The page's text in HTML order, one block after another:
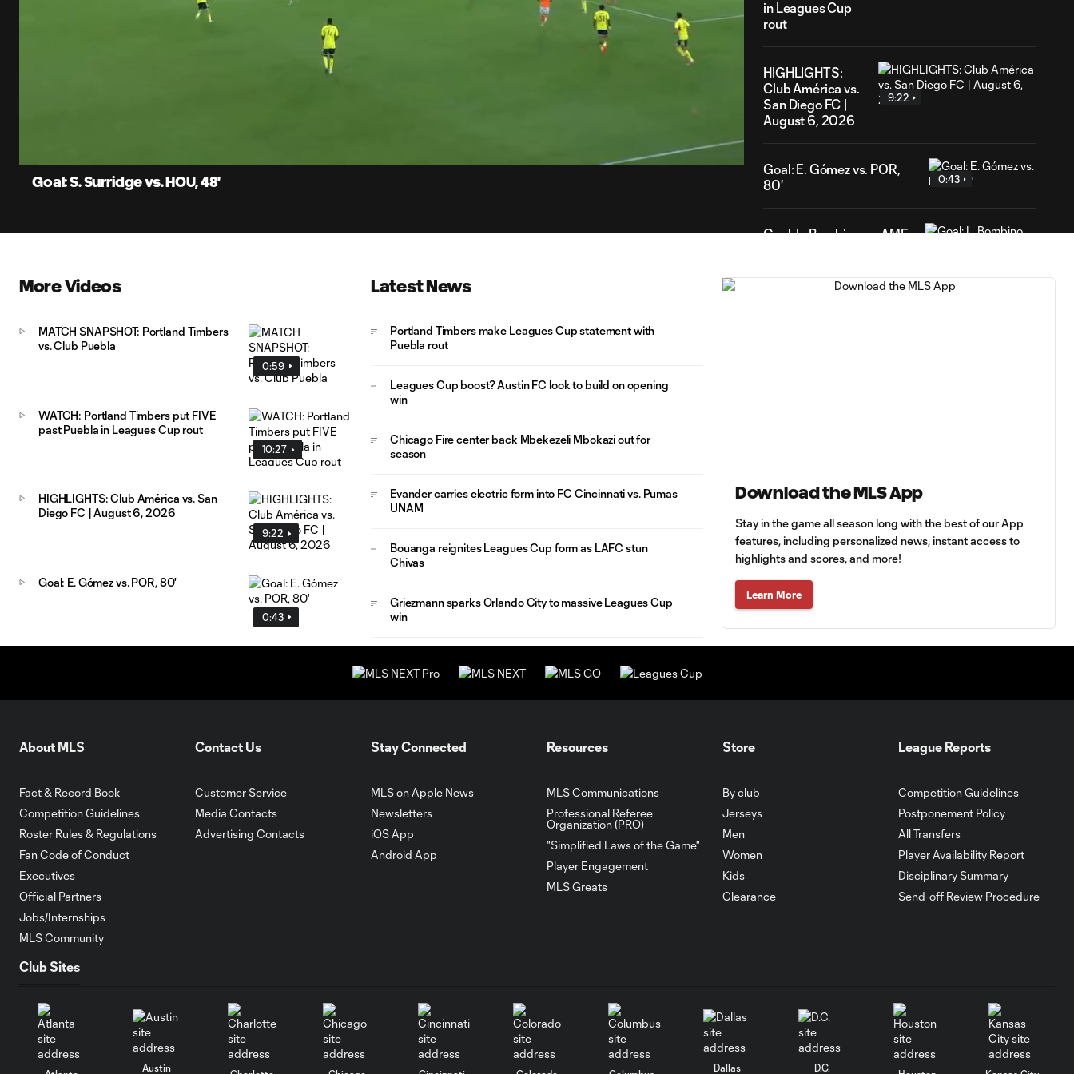
Goal: S. Surridge vs. HOU, 48'
in Leagues Cup
rout
HIGHLIGHTS:
Club América vs.
San Diego FC |
August 6, 2026
9:22
Goal: E. Gómez vs. POR,
80'
0:43
Goal: L. Bombino vs. AME,
Goal: C. Bassett vs. PUE,
36'
HIGHLIGHTS:
Austin FC vs. Club
Tijuana | August 6,
2026
MATCH SNAPSHOT:
0:46
Goal: E. Mustre vs. POR, 14'
Goal: A. Lassiter vs. PUE, 5'
in Leagues Cup
opener
10:30
More Videos
0:59
MATCH SNAPSHOT: Portland Timbers
vs. Club Puebla
10:27
WATCH: Portland Timbers put FIVE
past Puebla in Leagues Cup rout
9:22
HIGHLIGHTS: Club América vs. San
Diego FC | August 6, 2026
0:43
Goal: E. Gómez vs. POR, 80'
Latest News
Portland Timbers make Leagues Cup statement with
Puebla rout
Leagues Cup boost? Austin FC look to build on opening
win
Chicago Fire center back Mbekezeli Mbokazi out for
season
Evander carries electric form into FC Cincinnati vs. Pumas
UNAM
Bouanga reignites Leagues Cup form as LAFC stun
Chivas
Griezmann sparks Orlando City to massive Leagues Cup
win
Download the MLS App
Stay in the game all season long with the best of our App
features, including personalized news, instant access to
highlights and scores, and more!
Learn More
About MLS
Fact & Record Book
Competition Guidelines
Roster Rules & Regulations
Fan Code of Conduct
Executives
Official Partners
Jobs/Internships
MLS Community
Contact Us
Customer Service
Media Contacts
Advertising Contacts
Stay Connected
MLS on Apple News
Newsletters
iOS App
Android App
Resources
MLS Communications
Professional Referee
Organization (PRO)
"Simplified Laws of the Game"
Player Engagement
MLS Greats
Store
By club
Jerseys
Men
Women
Kids
Clearance
League Reports
Competition Guidelines
Postponement Policy
All Transfers
Player Availability Report
Disciplinary Summary
Send-off Review Procedure
Club Sites
Austin Dallas D.C.